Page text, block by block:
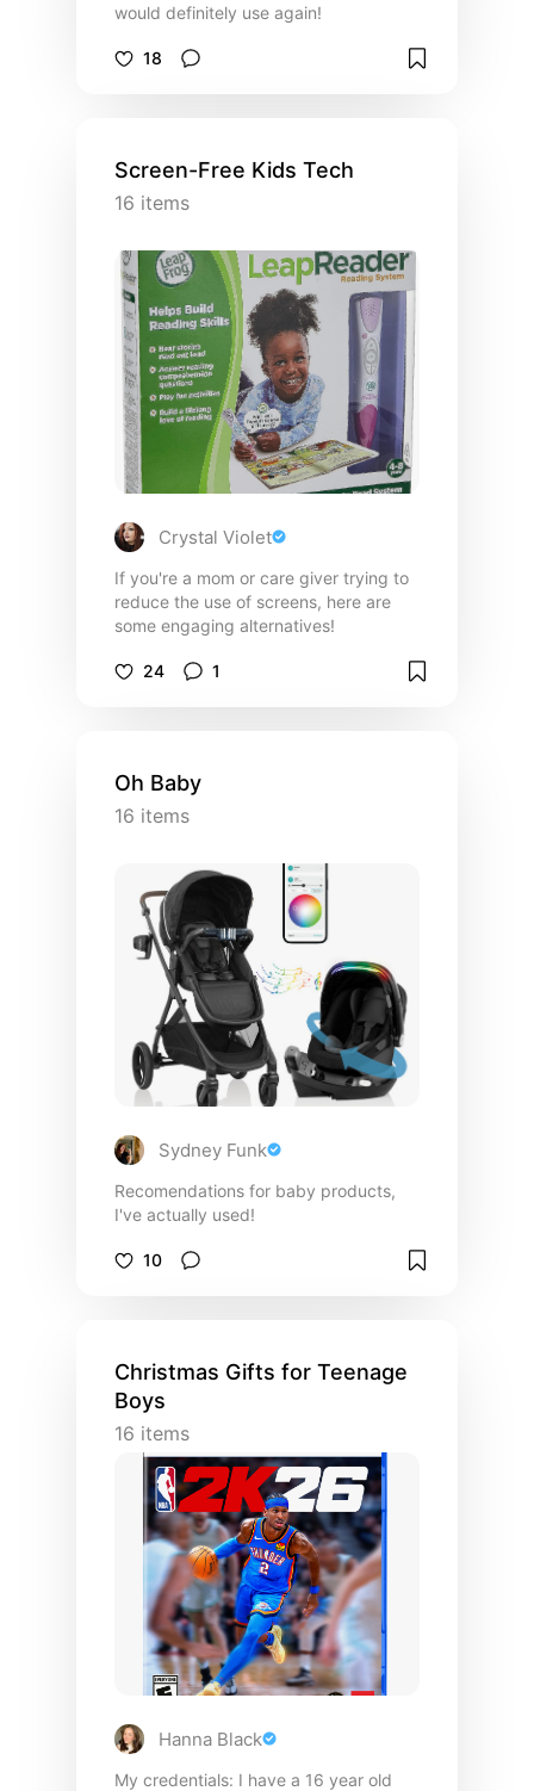
would definitely use again!
18
Screen-Free Kids Tech
16 items
Crystal Violet
If you're a mom or care giver trying to
reduce the use of screens, here are
some engaging alternatives!
24 1
Oh Baby
16 items
Sydney Funk
Recomendations for baby products,
I've actually used!
10
Christmas Gifts for Teenage
Boys
16 items
Hanna Black
My credentials: I have a 16 year old